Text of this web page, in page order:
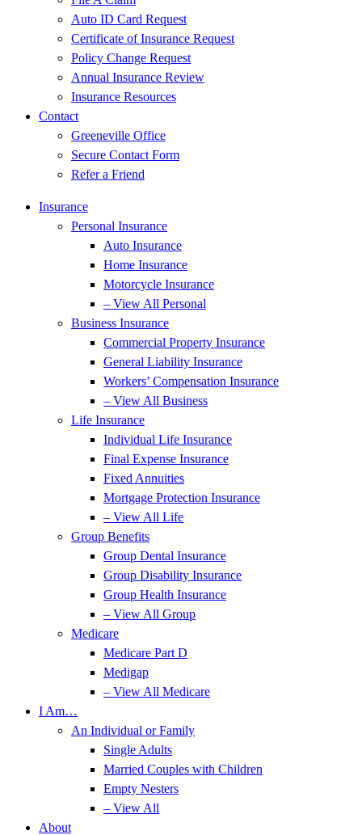
Auto ID Card Request
Certificate of Insurance Request
Policy Change Request
Annual Insurance Review
Insurance Resources
Contact
Greeneville Office
Secure Contact Form
Refer a Friend
Insurance
Personal Insurance
Auto Insurance
Home Insurance
Motorcycle Insurance
– View All Personal
Business Insurance
Commercial Property Insurance
General Liability Insurance
Workers’ Compensation Insurance
– View All Business
Life Insurance
Individual Life Insurance
Final Expense Insurance
Fixed Annuities
Mortgage Protection Insurance
– View All Life
Group Benefits
Group Dental Insurance
Group Disability Insurance
Group Health Insurance
– View All Group
Medicare
Medicare Part D
Medigap
– View All Medicare
I Am…
An Individual or Family
Single Adults
Married Couples with Children
Empty Nesters
– View All
About